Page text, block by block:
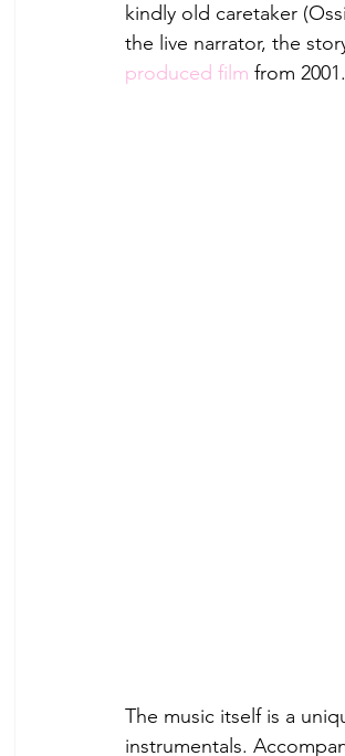
kindly old caretaker
the live narrator, the
produced film from
The music itself is a
instrumentals.